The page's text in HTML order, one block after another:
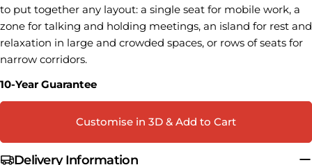
to put together any layout: a single seat for mobile work, a
zone for talking and holding meetings, an island for rest and
relaxation in large and crowded spaces, or rows of seats for
narrow corridors.
10-Year Guarantee
Customise in 3D & Add to Cart
Delivery Information